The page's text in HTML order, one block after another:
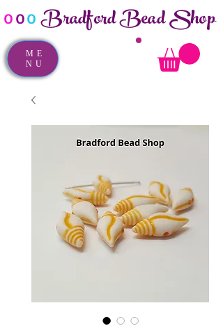
ooo Bradford Bead Shop
ME
NU